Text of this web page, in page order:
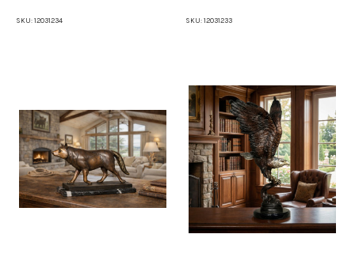
SKU: 12031234 SKU: 12031233